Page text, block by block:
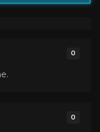
0
0